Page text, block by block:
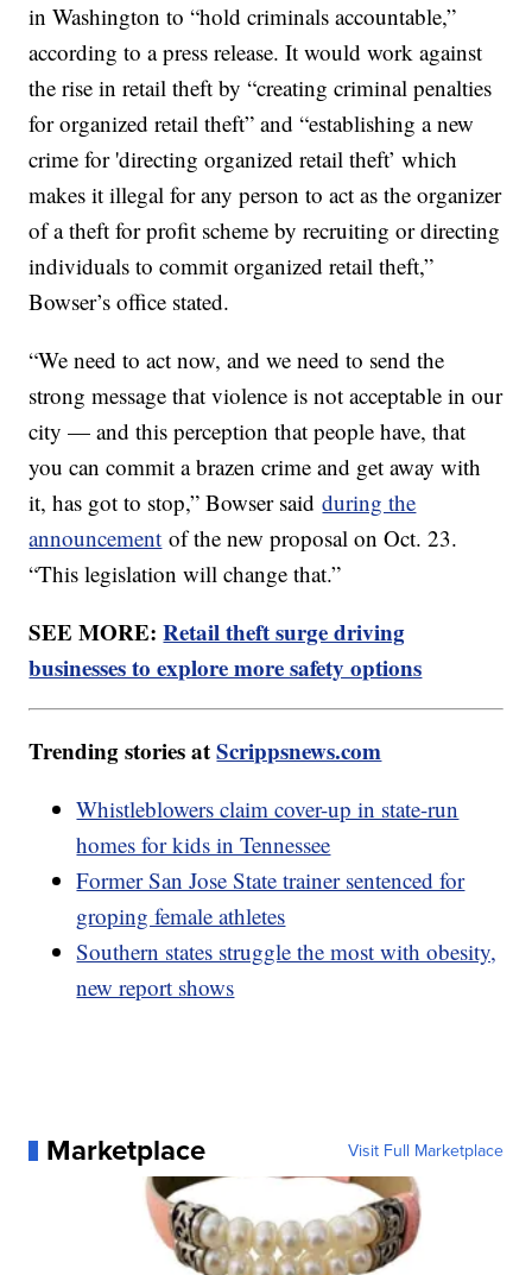
in Washington to “hold criminals accountable,”
according to a press release. It would work against
the rise in retail theft by “creating criminal penalties
for organized retail theft” and “establishing a new
crime for 'directing organized retail theft’ which
makes it illegal for any person to act as the organizer
of a theft for profit scheme by recruiting or directing
individuals to commit organized retail theft,”
Bowser’s office stated.
“We need to act now, and we need to send the
strong message that violence is not acceptable in our
city — and this perception that people have, that
you can commit a brazen crime and get away with
it, has got to stop,” Bowser saidduring the
announcement of the new proposal on Oct. 23.
“This legislation will change that.”
SEE MORE:Retail theft surge driving
businesses to explore more safety options
Trending stories atScrippsnews.com
Whistleblowers claim cover-up in state-run
homes for kids in Tennessee
Former San Jose State trainer sentenced for
groping female athletes
Southern states struggle the most with obesity,
new report shows
Marketplace Visit Full Marketplace